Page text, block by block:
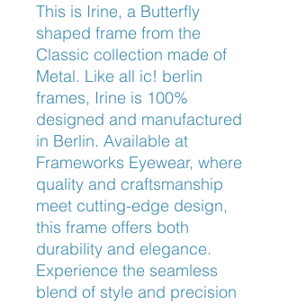
This is Irine, a Butterfly
shaped frame from the
Classic collection made of
Metal. Like all ic! berlin
frames, Irine is 100%
designed and manufactured
in Berlin. Available at
Frameworks Eyewear, where
quality and craftsmanship
meet cutting-edge design,
this frame offers both
durability and elegance.
Experience the seamless
blend of style and precision